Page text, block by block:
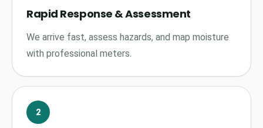
Rapid Response & Assessment
We arrive fast, assess hazards, and map moisture
with professional meters.
2